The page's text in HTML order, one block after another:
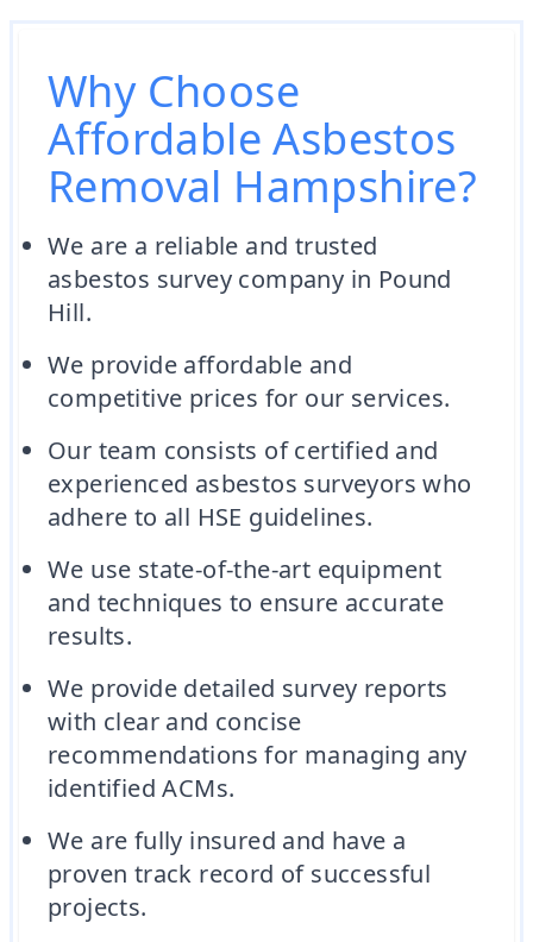
Why Choose
Affordable Asbestos
Removal Hampshire?
We are a reliable and trusted
asbestos survey company in Pound
Hill.
We provide affordable and
competitive prices for our services.
Our team consists of certified and
experienced asbestos surveyors who
adhere to all HSE guidelines.
We use state-of-the-art equipment
and techniques to ensure accurate
results.
We provide detailed survey reports
with clear and concise
recommendations for managing any
identified ACMs.
We are fully insured and have a
proven track record of successful
projects.